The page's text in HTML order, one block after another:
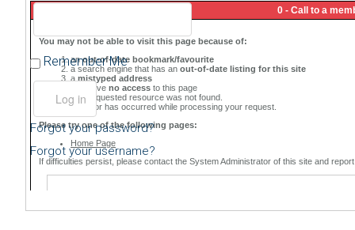
Remember Me
Forgot your password?
Forgot your username?